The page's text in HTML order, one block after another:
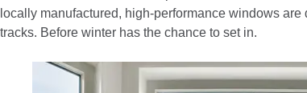
locally manufactured, high-performance windows
tracks. Before winter has the chance to set in.